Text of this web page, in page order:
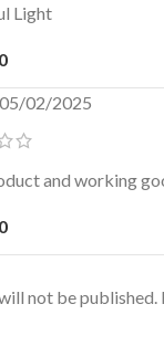
Light
0
05/02/2025
and working
0
not be published.